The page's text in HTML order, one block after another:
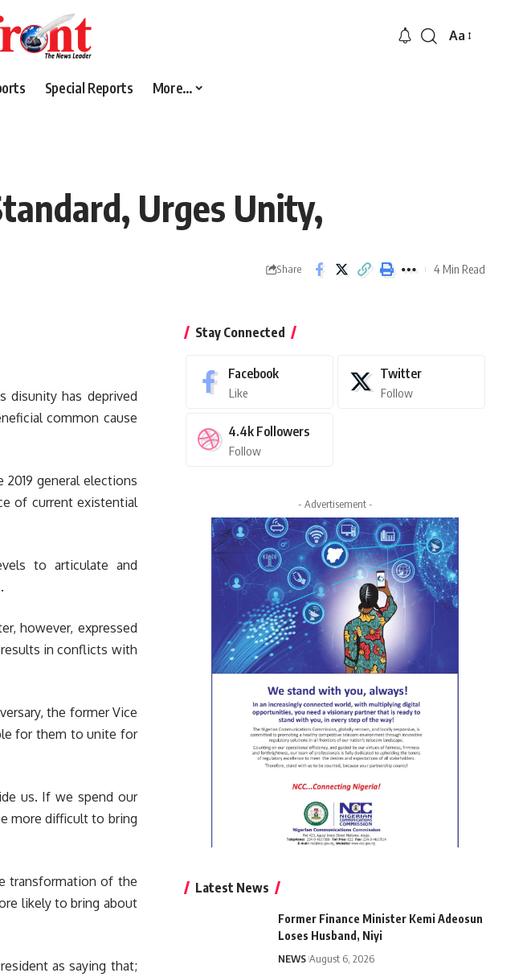
Font
Aa
Special Reports More…
Urges Unity,
Share 4 Min Read
disunity has deprived
common cause
2019 general elections
of current existential
to articulate and
however, expressed
in conflicts with
the former Vice
for them to unite for
us. If we spend our
more difficult to bring
transformation of the
likely to bring about
as saying that;
Stay Connected
Facebook
Like
Twitter
Follow
4.4k Followers
Follow
- Advertisement -
Latest News
Former Finance Minister Kemi Adeosun
Loses Husband, Niyi
NEWS August 6, 2026